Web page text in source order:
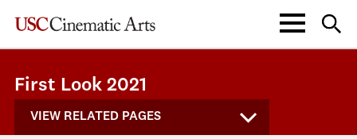
First Look 2021
VIEW RELATED PAGES